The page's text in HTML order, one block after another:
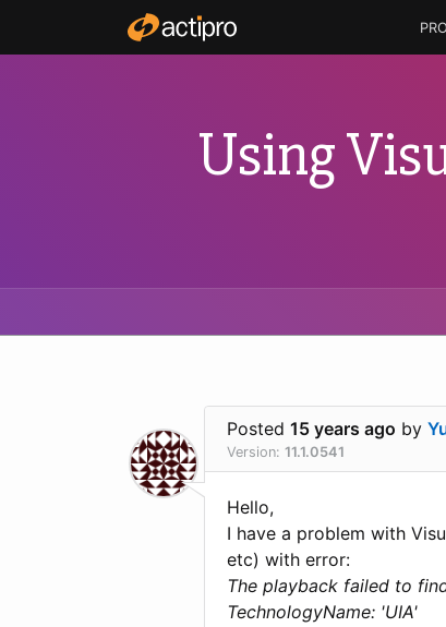
Using
Posted 15 years ago by
Version: 11.1.0541
Hello,
I have a problem with
etc) with error:
The playback failed to
TechnologyName: 'UIA'